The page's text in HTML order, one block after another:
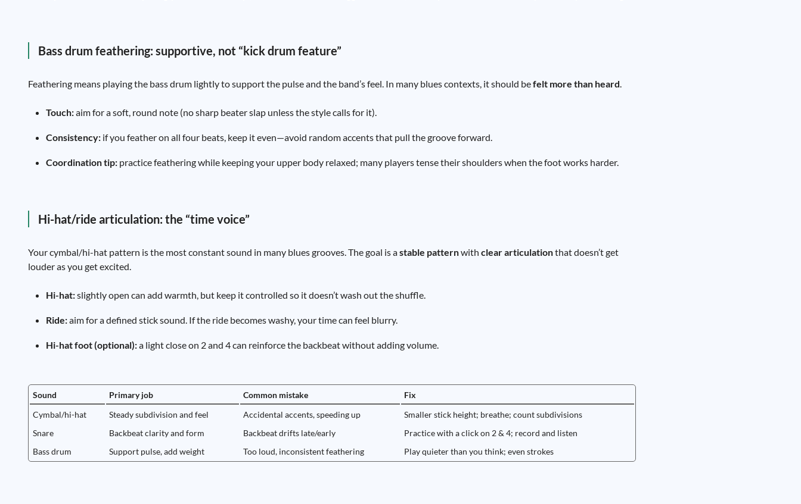
Bass drum feathering: supportive, not “kick drum feature”
Feathering means playing the bass drum lightly to support the pulse and the band’s feel. In many blues contexts, it should befelt more than heard.
Touch:aim for a soft, round note (no sharp beater slap unless the style calls for it).
Consistency: if you feather on all four beats, keep it even—avoid random accents that pull the groove forward.
Coordination tip: practice feathering while keeping your upper body relaxed; many players tense their shoulders when the foot works harder.
Hi-hat/ride articulation: the “time voice”
Your cymbal/hi-hat pattern is the most constant sound in many blues grooves. The goal is astable patternwith clear articulationthat doesn’t get
louder as you get excited.
Hi-hat:slightly open can add warmth, but keep it controlled so it doesn’t wash out the shuffle.
Ride:aim for a defined stick sound. If the ride becomes washy, your time can feel blurry.
Hi-hat foot (optional):a light close on 2 and 4 can reinforce the backbeat without adding volume.
Sound Primary job Common mistake
Fix
Cymbal/hi-hat
Steady subdivision and feel Accidental accents, speeding up
Smaller stick height; breathe; count subdivisions
Snare
Backbeat clarity and form Backbeat drifts late/early
Practice with a click on 2 & 4; record and listen
Bass drum
Support pulse, add weight Too loud, inconsistent feathering Play quieter than you think; even strokes